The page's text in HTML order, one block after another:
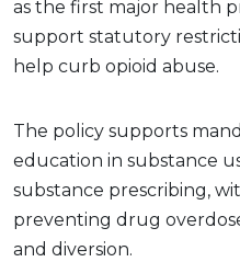
as the first major health
support statutory
help curb opioid abuse.
The policy supports
education in substance
substance prescribing,
preventing drug
and diversion.